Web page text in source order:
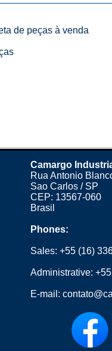
de peças à venda
Camargo
Rua Antonio
Sao Carlos / SP
CEP: 13567-060
Brasil
Phones:
Sales:+55 (16)
Administrative:
E-mail: